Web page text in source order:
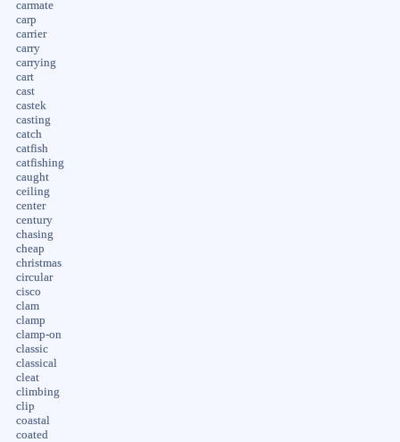
carmate
carp
carrier
carry
carrying
cart
cast
castek
casting
catch
catfish
catfishing
caught
ceiling
center
century
chasing
cheap
christmas
circular
cisco
clam
clamp
clamp-on
classic
classical
cleat
climbing
clip
coastal
coated